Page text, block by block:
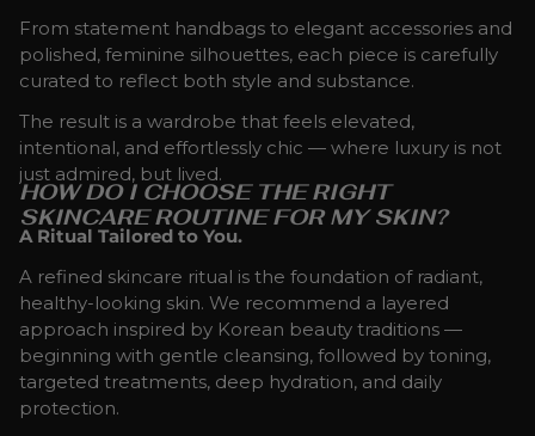
From statement handbags to elegant accessories and
polished, feminine silhouettes, each piece is carefully
curated to reflect both style and substance.
The result is a wardrobe that feels elevated,
intentional, and effortlessly chic — where luxury is not
just admired, but lived.
HOW DO I CHOOSE THE RIGHT
SKINCARE ROUTINE FOR MY SKIN?
A Ritual Tailored to You.
A refined skincare ritual is the foundation of radiant,
healthy-looking skin. We recommend a layered
approach inspired by Korean beauty traditions —
beginning with gentle cleansing, followed by toning,
targeted treatments, deep hydration, and daily
protection.